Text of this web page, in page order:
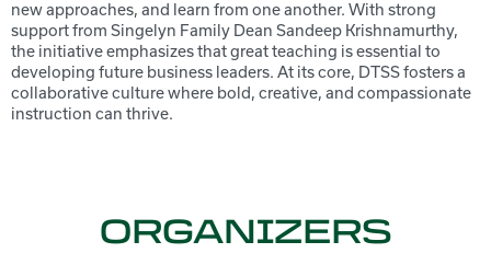
new approaches, and learn from one another. With strong
support from Singelyn Family Dean Sandeep Krishnamurthy,
the initiative emphasizes that great teaching is essential to
developing future business leaders. At its core, DTSS fosters a
collaborative culture where bold, creative, and compassionate
instruction can thrive.
ORGANIZERS